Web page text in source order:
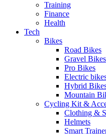
Training
Finance
Health
Tech
Bikes
Road Bikes
Gravel Bikes
Pro Bikes
Electric
Hybrid
Mountain
Cycling Kit &
Clothing &
Helmets
Smart